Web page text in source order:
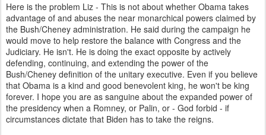
Here is the problem Liz - This is not about whether Obama takes
advantage of and abuses the near monarchical powers claimed by
the Bush/Cheney administration. He said during the campaign he
would move to help restore the balance with Congress and the
Judiciary. He isn't. He is doing the exact opposite by actively
defending, continuing, and extending the power of the
Bush/Cheney definition of the unitary executive. Even if you believe
that Obama is a kind and good benevolent king, he won't be king
forever. I hope you are as sanguine about the expanded power of
the presidency when a Romney, or Palin, or - God forbid - if
circumstances dictate that Biden has to take the reigns.